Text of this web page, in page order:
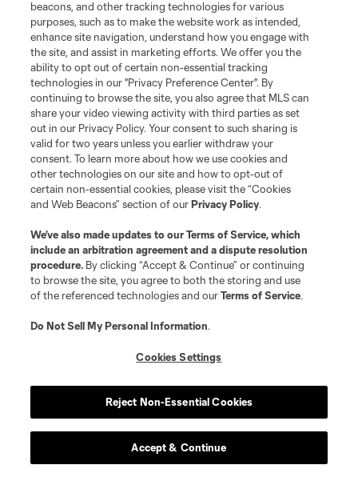
regarded. A playoff run is seriously possible.
First match: Feb. 26 at SEA
22 Vancouver Whitecaps FC
TheWhitecapsshould be about as good as you
expect a good Whitecaps team to be. They’ve
that tier of teams that are good enough to make
the playoffs but don’t have the high-end talent to
compete for a title.
Striker Sergio Córdova, center back
all likely have to be hits to change that.
Feb. 25 vs. RSL
beacons, and other tracking technologies for various
purposes, such as to make the website work as intended,
enhance site navigation, understand how you engage with
the site, and assist in marketing efforts. We offer you the
ability to opt out of certain non-essential tracking
technologies in our "Privacy Preference Center". By
continuing to browse the site, you also agree that MLS can
share your video viewing activity with third parties as set
out in our Privacy Policy. Your consent to such sharing is
valid for two years unless you earlier withdraw your
consent. To learn more about how we use cookies and
other technologies on our site and how to opt-out of
certain non-essential cookies, please visit the “Cookies
and Web Beacons” section of ourPrivacy Policy.
We’ve also made updates to ourTerms of Service, which
include an arbitration agreement and a dispute resolution
procedure. By clicking “Accept & Continue” or continuing
to browse the site, you agree to both the storing and use
of the referenced technologies and ourTerms of Service.
Do Not Sell My Personal Information.
Cookies Settings
Reject Non-Essential Cookies
Accept & Continue